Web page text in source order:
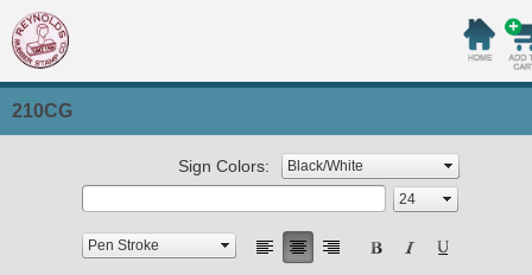
210CG
Sign Colors: